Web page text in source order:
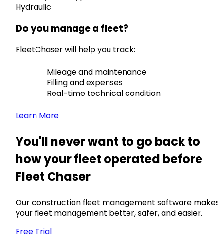
Hydraulic
Do you manage a fleet?
FleetChaser will help you track:
Mileage and maintenance
Filling and expenses
Real-time technical condition
Learn More
You'll never want to go back to
how your fleet operated before
Fleet Chaser
Our construction fleet management software
your fleet management better, safer, and easier.
Free Trial